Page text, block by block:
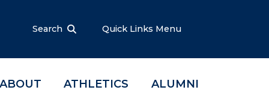
Search Quick Links Menu
ATHLETICS ALUMNI